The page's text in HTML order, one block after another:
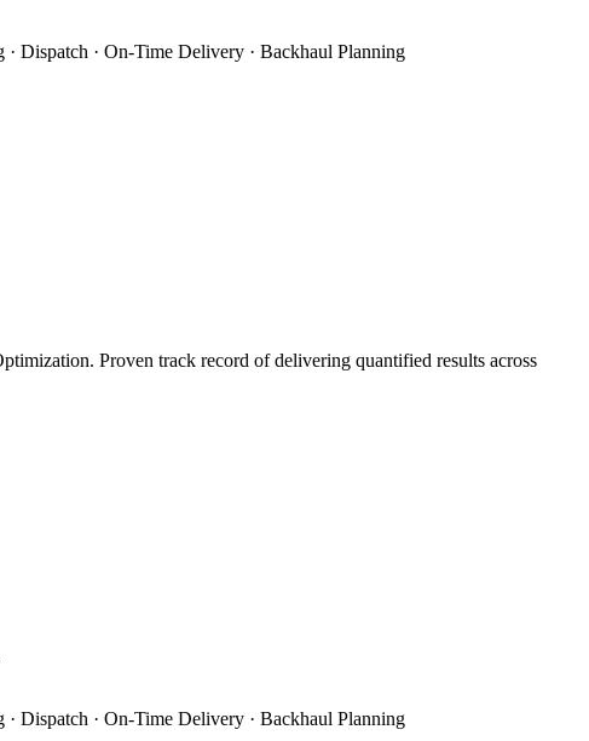
Dispatch · On-Time Delivery · Backhaul Planning
Proven track record of delivering quantified results across
Dispatch · On-Time Delivery · Backhaul Planning